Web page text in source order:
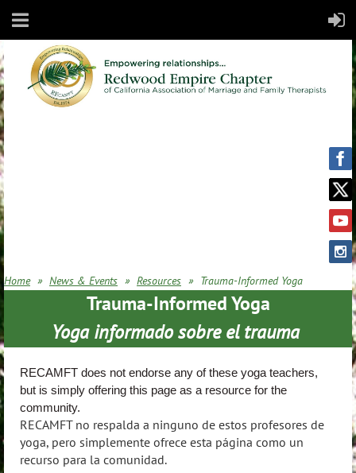
Home News & Events Resources Trauma-Informed Yoga
Trauma-Informed Yoga
Yoga informado sobre el trauma
RECAMFT does not endorse any of these yoga teachers,
but is simply offering this page as a resource for the
community.
RECAMFT no respalda a ninguno de estos profesores de
yoga, pero simplemente ofrece esta página como un
recurso para la comunidad.